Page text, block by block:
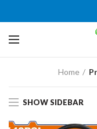
Home
SHOW SIDEBAR